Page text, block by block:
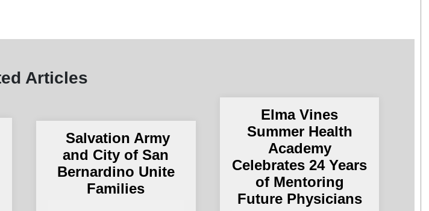
Articles
Salvation Army
and City of San
Bernardino Unite
Families
Elma Vines
Summer Health
Academy
Celebrates 24 Years
of Mentoring
Future Physicians